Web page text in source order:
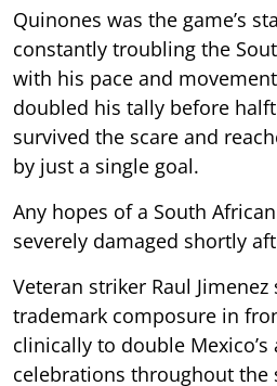
Quinones was the game’s
constantly troubling the
with his pace and
doubled his tally before
survived the scare and
by just a single goal.
Any hopes of a South
severely damaged shortly
Veteran striker Raul
trademark composure in
clinically to double
celebrations throughout the